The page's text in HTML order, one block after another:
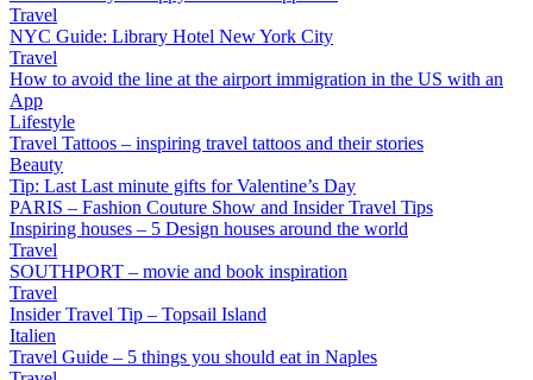
Travel
NYC Guide: Library Hotel New York City
Travel
How to avoid the line at the airport immigration in the US with an
App
Lifestyle
Travel Tattoos – inspiring travel tattoos and their stories
Beauty
Tip: Last Last minute gifts for Valentine’s Day
PARIS – Fashion Couture Show and Insider Travel Tips
Inspiring houses – 5 Design houses around the world
Travel
SOUTHPORT – movie and book inspiration
Travel
Insider Travel Tip – Topsail Island
Italien
Travel Guide – 5 things you should eat in Naples